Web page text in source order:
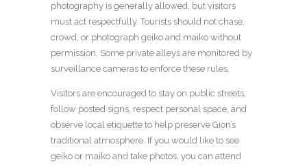
photography is generally allowed, but visitors
must act respectfully. Tourists should not chase,
crowd, or photograph geiko and maiko without
permission. Some private alleys are monitored by
surveillance cameras to enforce these rules.
Visitors are encouraged to stay on public streets,
follow posted signs, respect personal space, and
observe local etiquette to help preserve Gion’s
traditional atmosphere. If you would like to see
geiko or maiko and take photos, you can attend